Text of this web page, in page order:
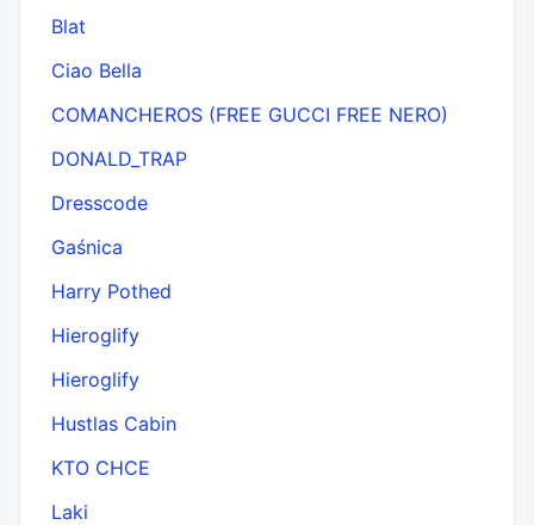
Blat
Ciao Bella
COMANCHEROS (FREE GUCCI FREE NERO)
DONALD_TRAP
Dresscode
Gaśnica
Harry Pothed
Hieroglify
Hieroglify
Hustlas Cabin
KTO CHCE
Laki